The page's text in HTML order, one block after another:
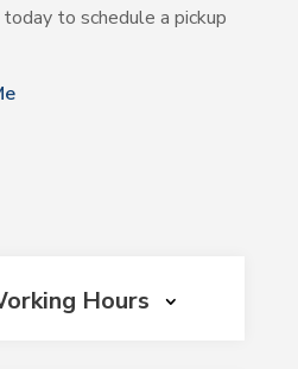
to schedule a pickup
Hours